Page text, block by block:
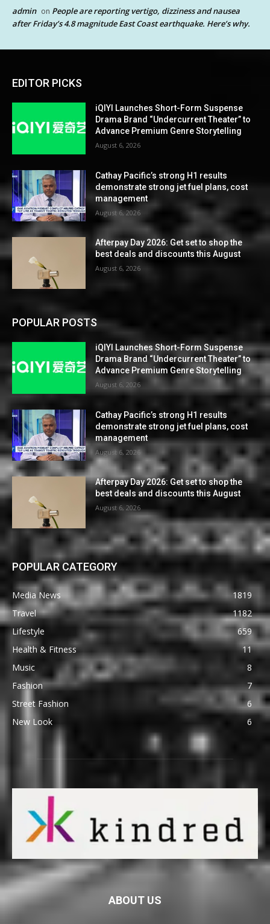
admin on People are reporting vertigo, dizziness and nausea
after Friday’s 4.8 magnitude East Coast earthquake. Here’s why.
EDITOR PICKS
iQIYI Launches Short-Form Suspense
Drama Brand “Undercurrent Theater” to
Advance Premium Genre Storytelling
August 6, 2026
Cathay Pacific’s strong H1 results
demonstrate strong jet fuel plans, cost
management
August 6, 2026
Afterpay Day 2026: Get set to shop the
best deals and discounts this August
August 6, 2026
POPULAR POSTS
iQIYI Launches Short-Form Suspense
Drama Brand “Undercurrent Theater” to
Advance Premium Genre Storytelling
August 6, 2026
Cathay Pacific’s strong H1 results
demonstrate strong jet fuel plans, cost
management
August 6, 2026
Afterpay Day 2026: Get set to shop the
best deals and discounts this August
August 6, 2026
POPULAR CATEGORY
Media News
1819
Travel
1182
Lifestyle
659
Health & Fitness
11
Music
8
Fashion
7
Street Fashion
6
New Look
6
ABOUT US